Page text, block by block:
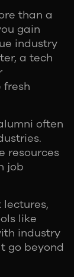
than a
gain
industry
a tech
fresh
often
resources
job
lectures,
like
industry
go beyond